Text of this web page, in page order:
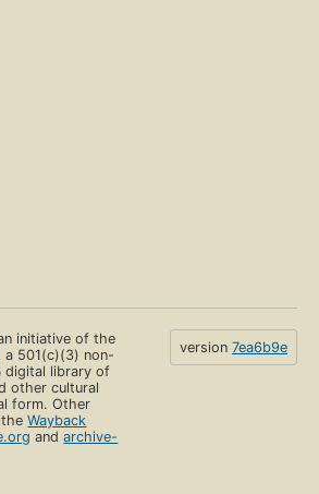
initiative of the
a 501(c)(3) non-
digital library of
other cultural
form. Other
theWayback
andarchive-
version 7ea6b9e